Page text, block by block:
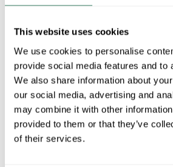
This website uses cookies
We use cookies to personalise
provide social media features and to
We also share information about
our social media, advertising and
may combine it with other
provided to them or that they’ve
of their services.
Golden
Shop All Golden Lighting